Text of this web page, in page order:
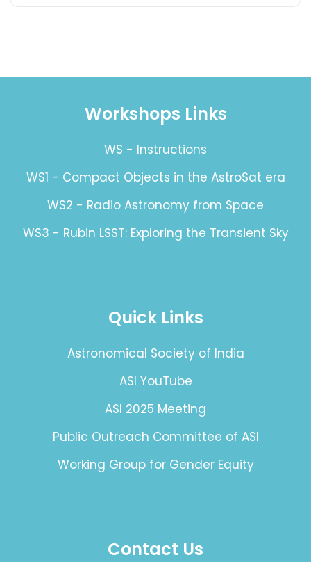
Workshops Links
WS - Instructions
WS1 - Compact Objects in the AstroSat era
WS2 - Radio Astronomy from Space
WS3 - Rubin LSST: Exploring the Transient Sky
Quick Links
Astronomical Society of India
ASI YouTube
ASI 2025 Meeting
Public Outreach Committee of ASI
Working Group for Gender Equity
Contact Us